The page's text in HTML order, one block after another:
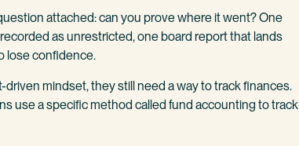
attached: can you prove where it went? One
as unrestricted, one board report that lands
lose confidence.
mindset, they still need a way to track finances.
use a specific method called fund accounting to track